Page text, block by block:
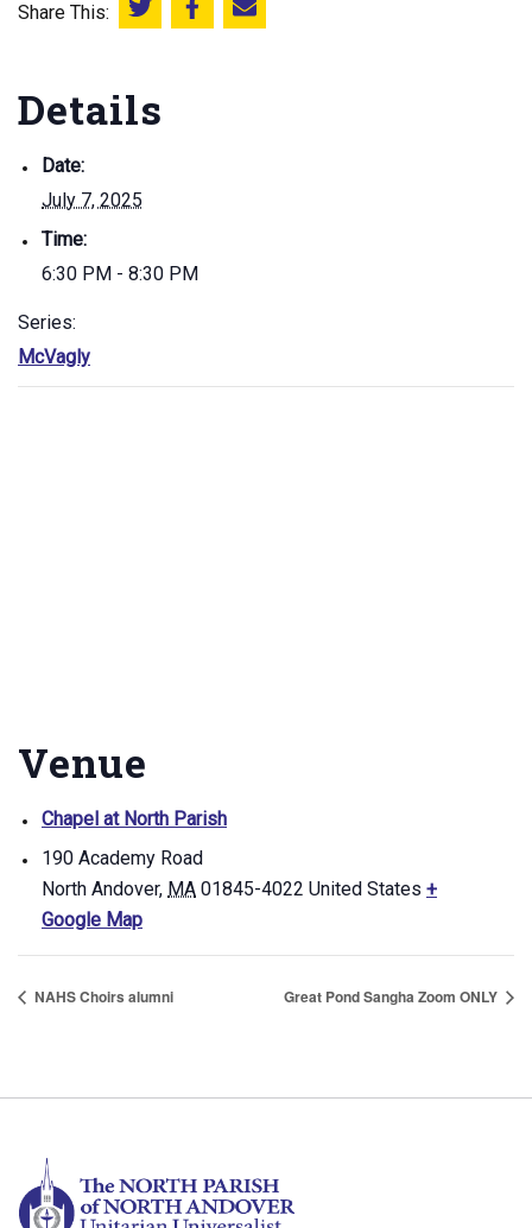
Share This: Share this on Twitter
Share this on Facebook
Email this page
Details
Date:
July 7, 2025
Time:
6:30 PM - 8:30 PM
Series:
McVagly
Venue
Chapel at North Parish
190 Academy Road
North Andover, MA 01845-4022 United States +
Google Map
NAHS Choirs alumni Great Pond Sangha Zoom ONLY